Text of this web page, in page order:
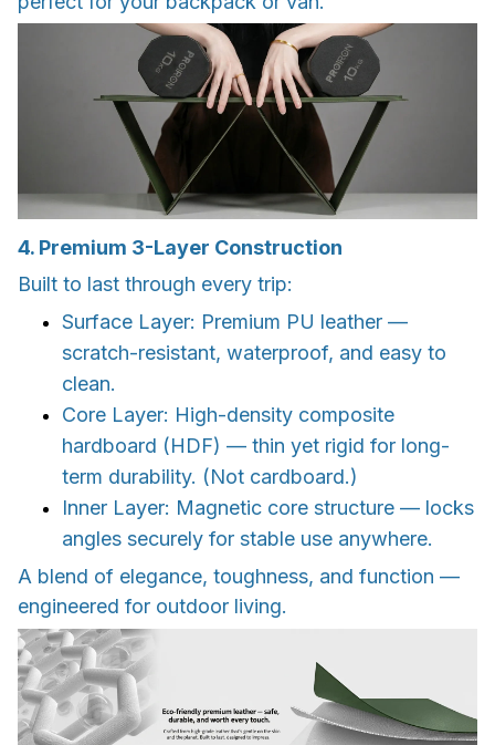
4. Premium 3-Layer Construction
Built to last through every trip:
Surface Layer: Premium PU leather —
scratch-resistant, waterproof, and easy to
clean.
Core Layer: High-density composite
hardboard (HDF) — thin yet rigid for long-
term durability. (Not cardboard.)
Inner Layer: Magnetic core structure — locks
angles securely for stable use anywhere.
A blend of elegance, toughness, and function —
engineered for outdoor living.